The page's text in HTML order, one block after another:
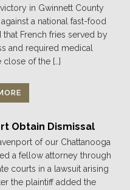
in Gwinnett County
a national fast-food
French fries served by
and required medical
close of the […]
Obtain Dismissal
of our Chattanooga
a fellow attorney through
courts in a lawsuit arising
the plaintiff added the